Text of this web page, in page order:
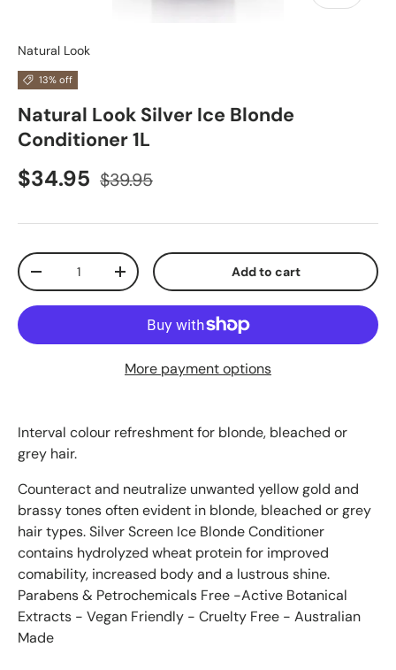
Natural Look
13% off
Natural Look Silver Ice Blonde
Conditioner 1L
$34.95 $39.95
Qty
+ Add to cart
More payment options
Interval colour refreshment for blonde, bleached or
grey hair.
Counteract and neutralize unwanted yellow gold and
brassy tones often evident in blonde, bleached or grey
hair types. Silver Screen Ice Blonde Conditioner
contains hydrolyzed wheat protein for improved
comability, increased body and a lustrous shine.
Parabens & Petrochemicals Free -Active Botanical
Extracts - Vegan Friendly - Cruelty Free - Australian
Made